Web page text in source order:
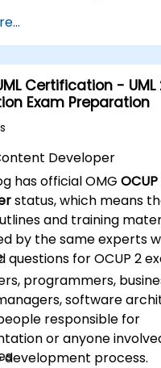
Certification - UML
Exam Preparation
Developer
has official OMG
status, which means
and training
by the same experts
for OCUP 2
programmers,
software
responsible for
or anyone
process.